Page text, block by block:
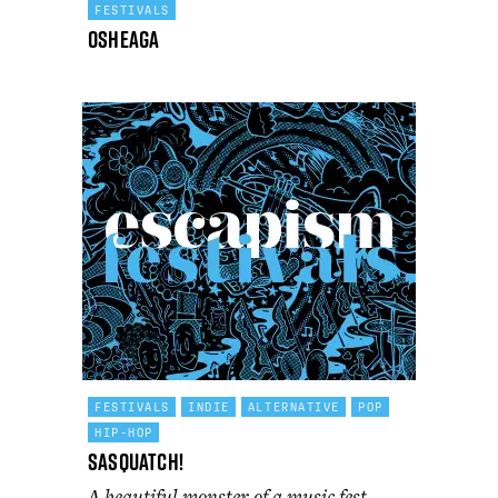
FESTIVALS
Osheaga
FESTIVALS INDIE ALTERNATIVE
POP
HIP-HOP
Sasquatch!